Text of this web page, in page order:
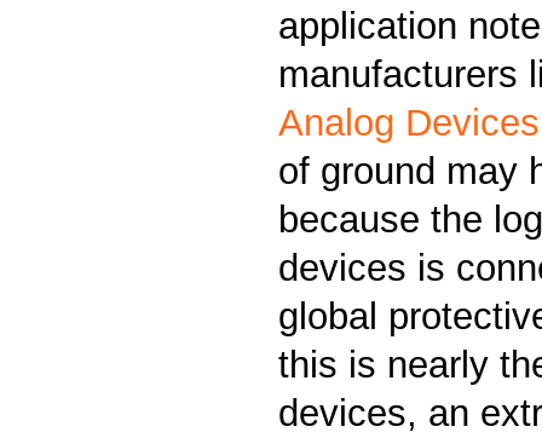
application
manufacturers
Analog Devices
of ground may
because the
devices is
global
this is nearly
devices, an